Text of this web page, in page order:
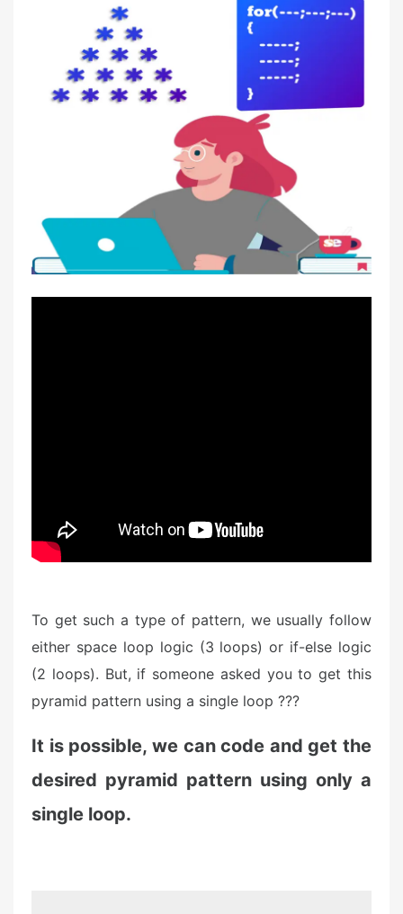
To get such a type of pattern, we usually follow
either space loop logic (3 loops) or if-else logic
(2 loops). But, if someone asked you to get this
pyramid pattern using a single loop ???
It is possible, we can code and get the
desired pyramid pattern using only a
single loop.